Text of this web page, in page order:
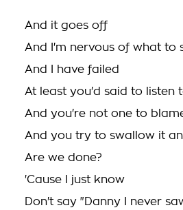
And it goes off
And I'm nervous of what to
And I have failed
At least you'd said to listen
And you're not one to
And you try to swallow it
Are we done?
'Cause I just know
Don't say "Danny I never